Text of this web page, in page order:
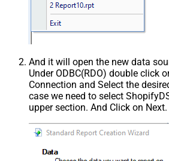
And it will open the new data
Under ODBC(RDO) double click
Connection and Select the
case we need to select
upper section. And Click on Next.